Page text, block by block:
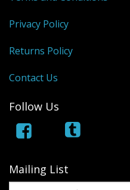
Hats
Jewelry
Knives
Metal Signs
Metal Signs American Made
Novelties
Privacy Policy
Returns Policy
Contact Us
Follow Us
Mailing List